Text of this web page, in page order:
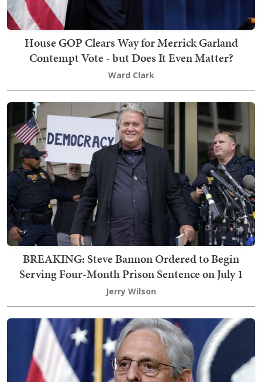
House GOP Clears Way for Merrick Garland
Contempt Vote - but Does It Even Matter?
Ward Clark
BREAKING: Steve Bannon Ordered to Begin
Serving Four-Month Prison Sentence on July 1
Jerry Wilson